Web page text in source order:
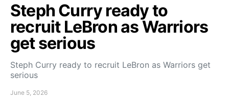
Steph Curry ready to
recruit LeBron as Warriors
get serious
Steph Curry ready to recruit LeBron as Warriors get
serious
June 5, 2026